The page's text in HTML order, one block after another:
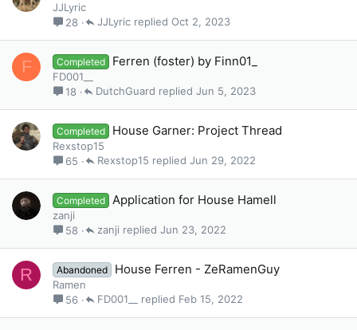
JJLyric
28
Oct 2, 2023
JJLyric
F Completed Ferren (foster) by Finn01_
FD001__
18
Jun 5, 2023
DutchGuard
Completed House Garner: Project Thread
Rexstop15
65
Jun 29, 2022
Rexstop15
Completed Application for House Hamell
zanji
58
Jun 23, 2022
zanji
R Abandoned House Ferren - ZeRamenGuy
Ramen
56
Feb 15, 2022
FD001__